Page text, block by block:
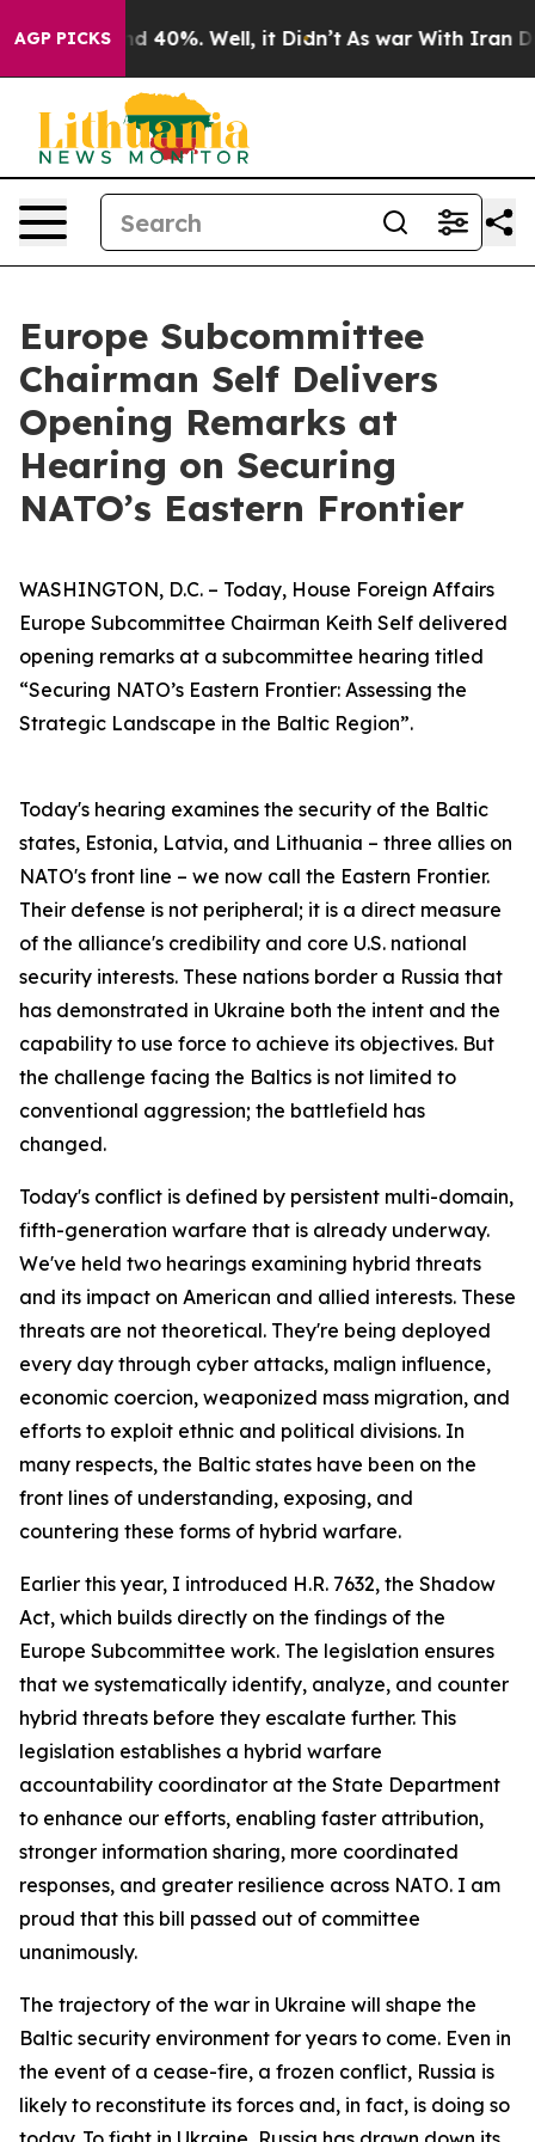
AGP PICKS40%. Well, it Didn’t As war With Iran Drove
Europe Subcommittee
Chairman Self Delivers
Opening Remarks at
Hearing on Securing
NATO’s Eastern Frontier
WASHINGTON, D.C. – Today, House Foreign Affairs
Europe Subcommittee Chairman Keith Self delivered
opening remarks at a subcommittee hearing titled
“Securing NATO’s Eastern Frontier: Assessing the
Strategic Landscape in the Baltic Region”.
Today's hearing examines the security of the Baltic
states, Estonia, Latvia, and Lithuania – three allies on
NATO's front line – we now call the Eastern Frontier.
Their defense is not peripheral; it is a direct measure
of the alliance's credibility and core U.S. national
security interests. These nations border a Russia that
has demonstrated in Ukraine both the intent and the
capability to use force to achieve its objectives. But
the challenge facing the Baltics is not limited to
conventional aggression; the battlefield has
changed.
Today's conflict is defined by persistent multi-domain,
fifth-generation warfare that is already underway.
We've held two hearings examining hybrid threats
and its impact on American and allied interests. These
threats are not theoretical. They're being deployed
every day through cyber attacks, malign influence,
economic coercion, weaponized mass migration, and
efforts to exploit ethnic and political divisions. In
many respects, the Baltic states have been on the
front lines of understanding, exposing, and
countering these forms of hybrid warfare.
Earlier this year, I introduced H.R. 7632, the Shadow
Act, which builds directly on the findings of the
Europe Subcommittee work. The legislation ensures
that we systematically identify, analyze, and counter
hybrid threats before they escalate further. This
legislation establishes a hybrid warfare
accountability coordinator at the State Department
to enhance our efforts, enabling faster attribution,
stronger information sharing, more coordinated
responses, and greater resilience across NATO. I am
proud that this bill passed out of committee
unanimously.
The trajectory of the war in Ukraine will shape the
Baltic security environment for years to come. Even in
the event of a cease-fire, a frozen conflict, Russia is
likely to reconstitute its forces and, in fact, is doing so